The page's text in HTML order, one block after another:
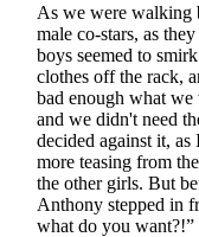
As we were walking
male co-stars, as
boys seemed to
clothes off the rack,
bad enough what
and we didn't need
decided against it,
more teasing from
the other girls. But
Anthony stepped in
what do you